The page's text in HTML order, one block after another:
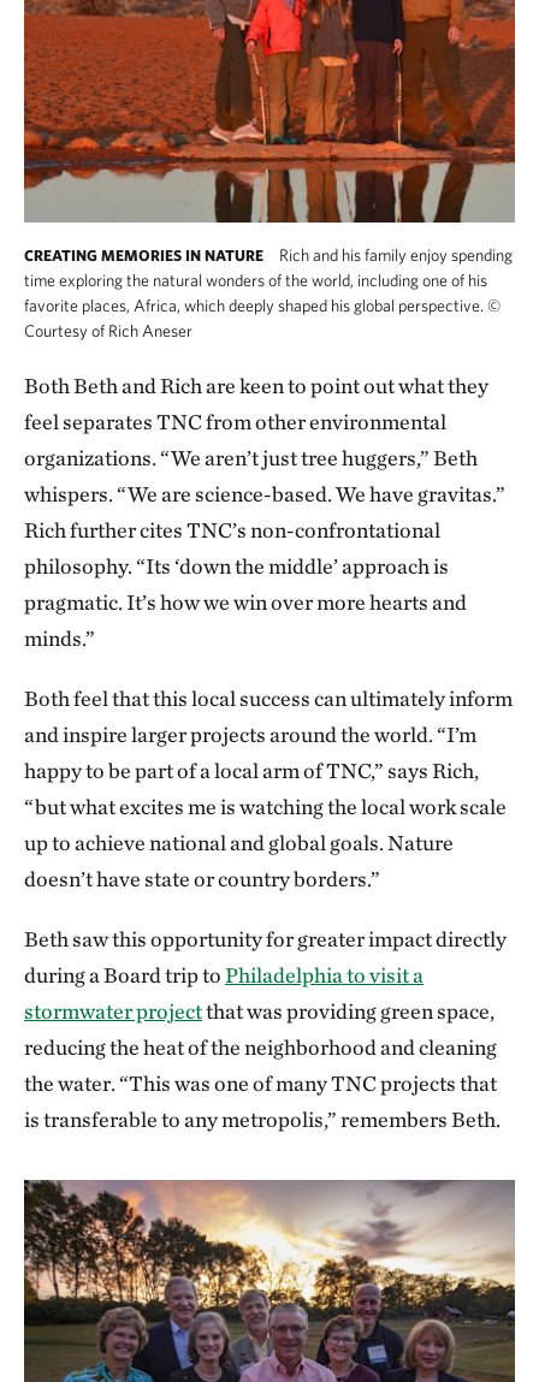
CREATING MEMORIES IN NATURE
Rich and his family enjoy spending
time exploring the natural wonders of the world, including one of his
favorite places, Africa, which deeply shaped his global perspective. ©
Courtesy of Rich Aneser
Both Beth and Rich are keen to point out what they
feel separates TNC from other environmental
organizations. “We aren’t just tree huggers,” Beth
whispers. “We are science-based. We have gravitas.”
Rich further cites TNC’s non-confrontational
philosophy. “Its ‘down the middle’ approach is
pragmatic. It’s how we win over more hearts and
minds.”
Both feel that this local success can ultimately inform
and inspire larger projects around the world. “I’m
happy to be part of a local arm of TNC,” says Rich,
“but what excites me is watching the local work scale
up to achieve national and global goals. Nature
doesn’t have state or country borders.”
Beth saw this opportunity for greater impact directly
during a Board trip toPhiladelphia to visit a
stormwater projectthat was providing green space,
reducing the heat of the neighborhood and cleaning
the water. “This was one of many TNC projects that
is transferable to any metropolis,” remembers Beth.